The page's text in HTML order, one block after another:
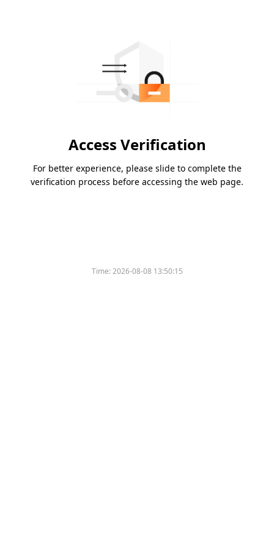
Access Verification
For better experience, please slide to complete the
verification process before accessing the web page.
Time:2026-08-08 13:50:15